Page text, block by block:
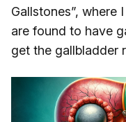
Gallstones”, where
are found to have
get the gallbladder